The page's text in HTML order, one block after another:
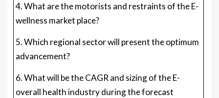
4. What are the motorists and restraints of the E-
wellness market place?
5. Which regional sector will present the optimum
advancement?
6. What will be the CAGR and sizing of the E-
overall health industry during the forecast